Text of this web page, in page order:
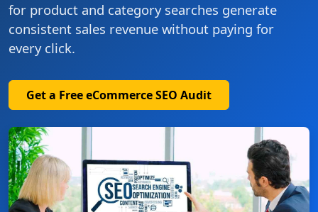
for product and category searches generate
consistent sales revenue without paying for
every click.
Get a Free eCommerce SEO Audit